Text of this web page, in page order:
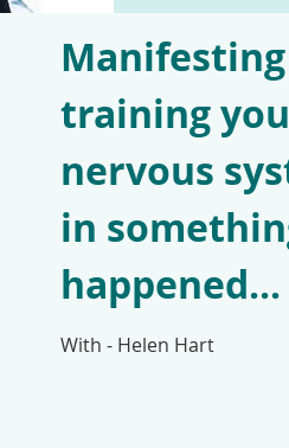
training
nervous
in
With - Helen Hart